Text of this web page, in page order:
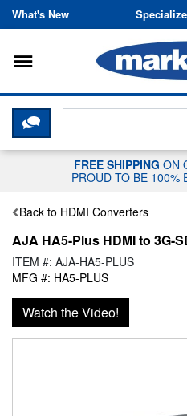
Skip to
What's New
Toggle
CLICK HERE TO
FREE SHIPPING ON
PROUD TO BE 100%
Back to HDMI Converters
AJA HA5-Plus HDMI to 3G-
ITEM #: AJA-HA5-PLUS
MFG #: HA5-PLUS
Watch the Video!